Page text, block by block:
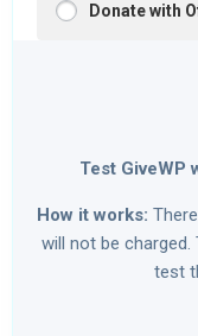
Donate with
Test GiveWP
How it works:
will not be
test